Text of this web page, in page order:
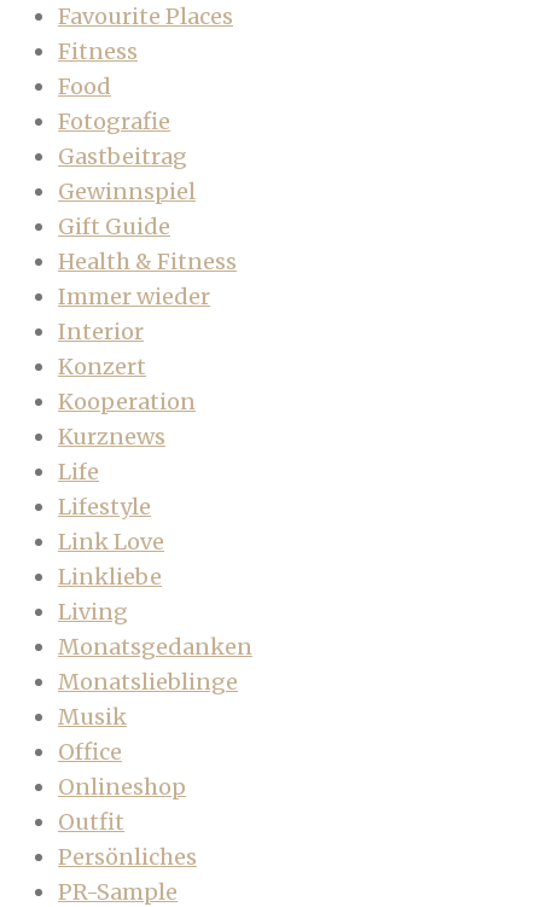
Favourite Places
Fitness
Food
Fotografie
Gastbeitrag
Gewinnspiel
Gift Guide
Health & Fitness
Immer wieder
Interior
Konzert
Kooperation
Kurznews
Life
Lifestyle
Link Love
Linkliebe
Living
Monatsgedanken
Monatslieblinge
Musik
Office
Onlineshop
Outfit
Persönliches
PR-Sample